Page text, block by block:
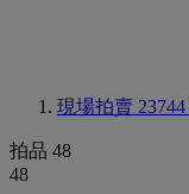
現場拍賣 23744
拍品 48
48